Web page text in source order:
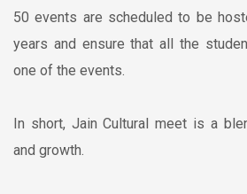
50 events are scheduled to be
years and ensure that all the
one of the events.
In short, Jain Cultural meet is a
and growth.